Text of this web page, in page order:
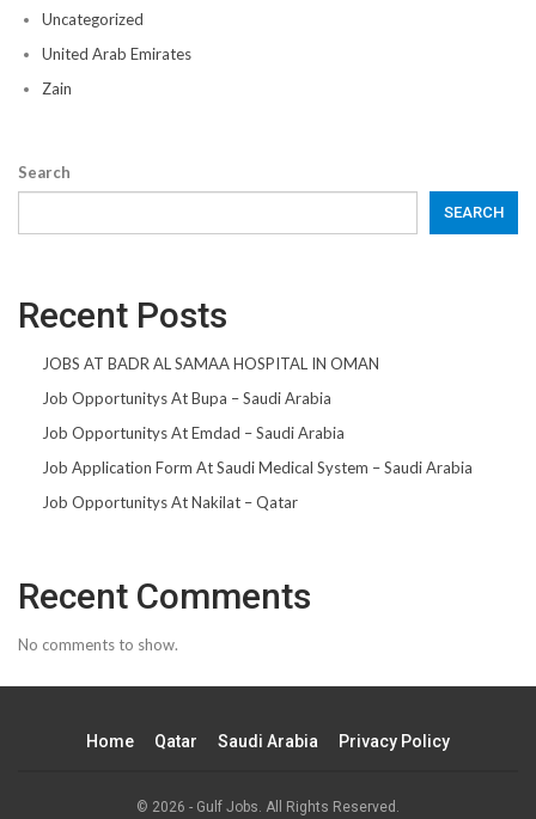
Uncategorized
United Arab Emirates
Zain
Search
SEARCH
Recent Posts
JOBS AT BADR AL SAMAA HOSPITAL IN OMAN
Job Opportunitys At Bupa – Saudi Arabia
Job Opportunitys At Emdad – Saudi Arabia
Job Application Form At Saudi Medical System – Saudi Arabia
Job Opportunitys At Nakilat – Qatar
Recent Comments
No comments to show.
Home Qatar Saudi Arabia Privacy Policy
© 2026 - Gulf Jobs. All Rights Reserved.